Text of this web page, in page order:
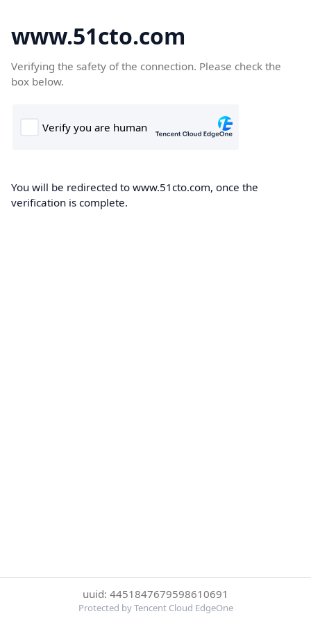
www.51cto.com
Verifying the safety of the connection. Please check the
box below.
You will be redirected to www.51cto.com, once the
verification is complete.
uuid: 4451847679598610691
Protected by Tencent Cloud EdgeOne